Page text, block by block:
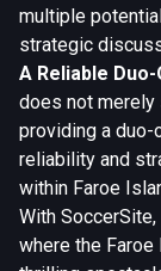
multiple
strategic
A Reliable
does not
providing a
reliability and
within Faroe
With
where the